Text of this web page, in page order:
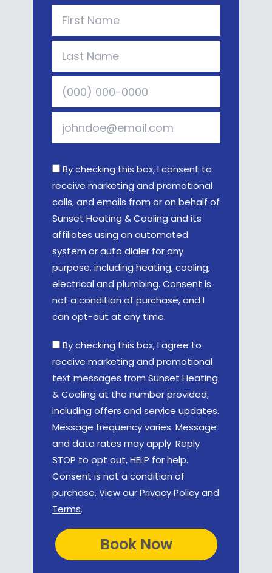
By checking this box, I consent to
receive marketing and promotional
calls, and emails from or on behalf of
Sunset Heating & Cooling and its
affiliates using an automated
system or auto dialer for any
purpose, including heating, cooling,
electrical and plumbing. Consent is
not a condition of purchase, and I
can opt-out at any time.
By checking this box, I agree to
receive marketing and promotional
text messages from Sunset Heating
& Cooling at the number provided,
including offers and service updates.
Message frequency varies. Message
and data rates may apply. Reply
STOP to opt out, HELP for help.
Consent is not a condition of
purchase. View ourPrivacy Policyand
Terms.